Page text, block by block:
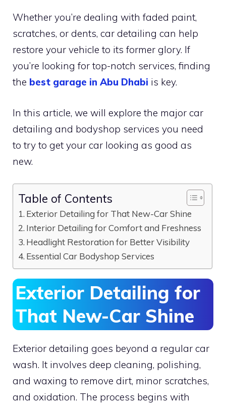
Whether you’re dealing with faded paint,
scratches, or dents, car detailing can help
restore your vehicle to its former glory. If
you’re looking for top-notch services, finding
the best garage in Abu Dhabi is key.
In this article, we will explore the major car
detailing and bodyshop services you need
to try to get your car looking as good as
new.
Table of Contents
Exterior Detailing for That New-Car Shine
Interior Detailing for Comfort and Freshness
Headlight Restoration for Better Visibility
Essential Car Bodyshop Services
Exterior Detailing for
That New-Car Shine
Exterior detailing goes beyond a regular car
wash. It involves deep cleaning, polishing,
and waxing to remove dirt, minor scratches,
and oxidation. The process begins with